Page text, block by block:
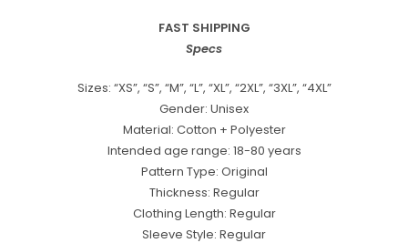
FAST SHIPPING
Specs
Sizes: “XS”, “S”, “M”, “L”, “XL”, “2XL”, “3XL”, “4XL”
Gender: Unisex
Material: Cotton + Polyester
Intended age range: 18-80 years
Pattern Type: Original
Thickness: Regular
Clothing Length: Regular
Sleeve Style: Regular